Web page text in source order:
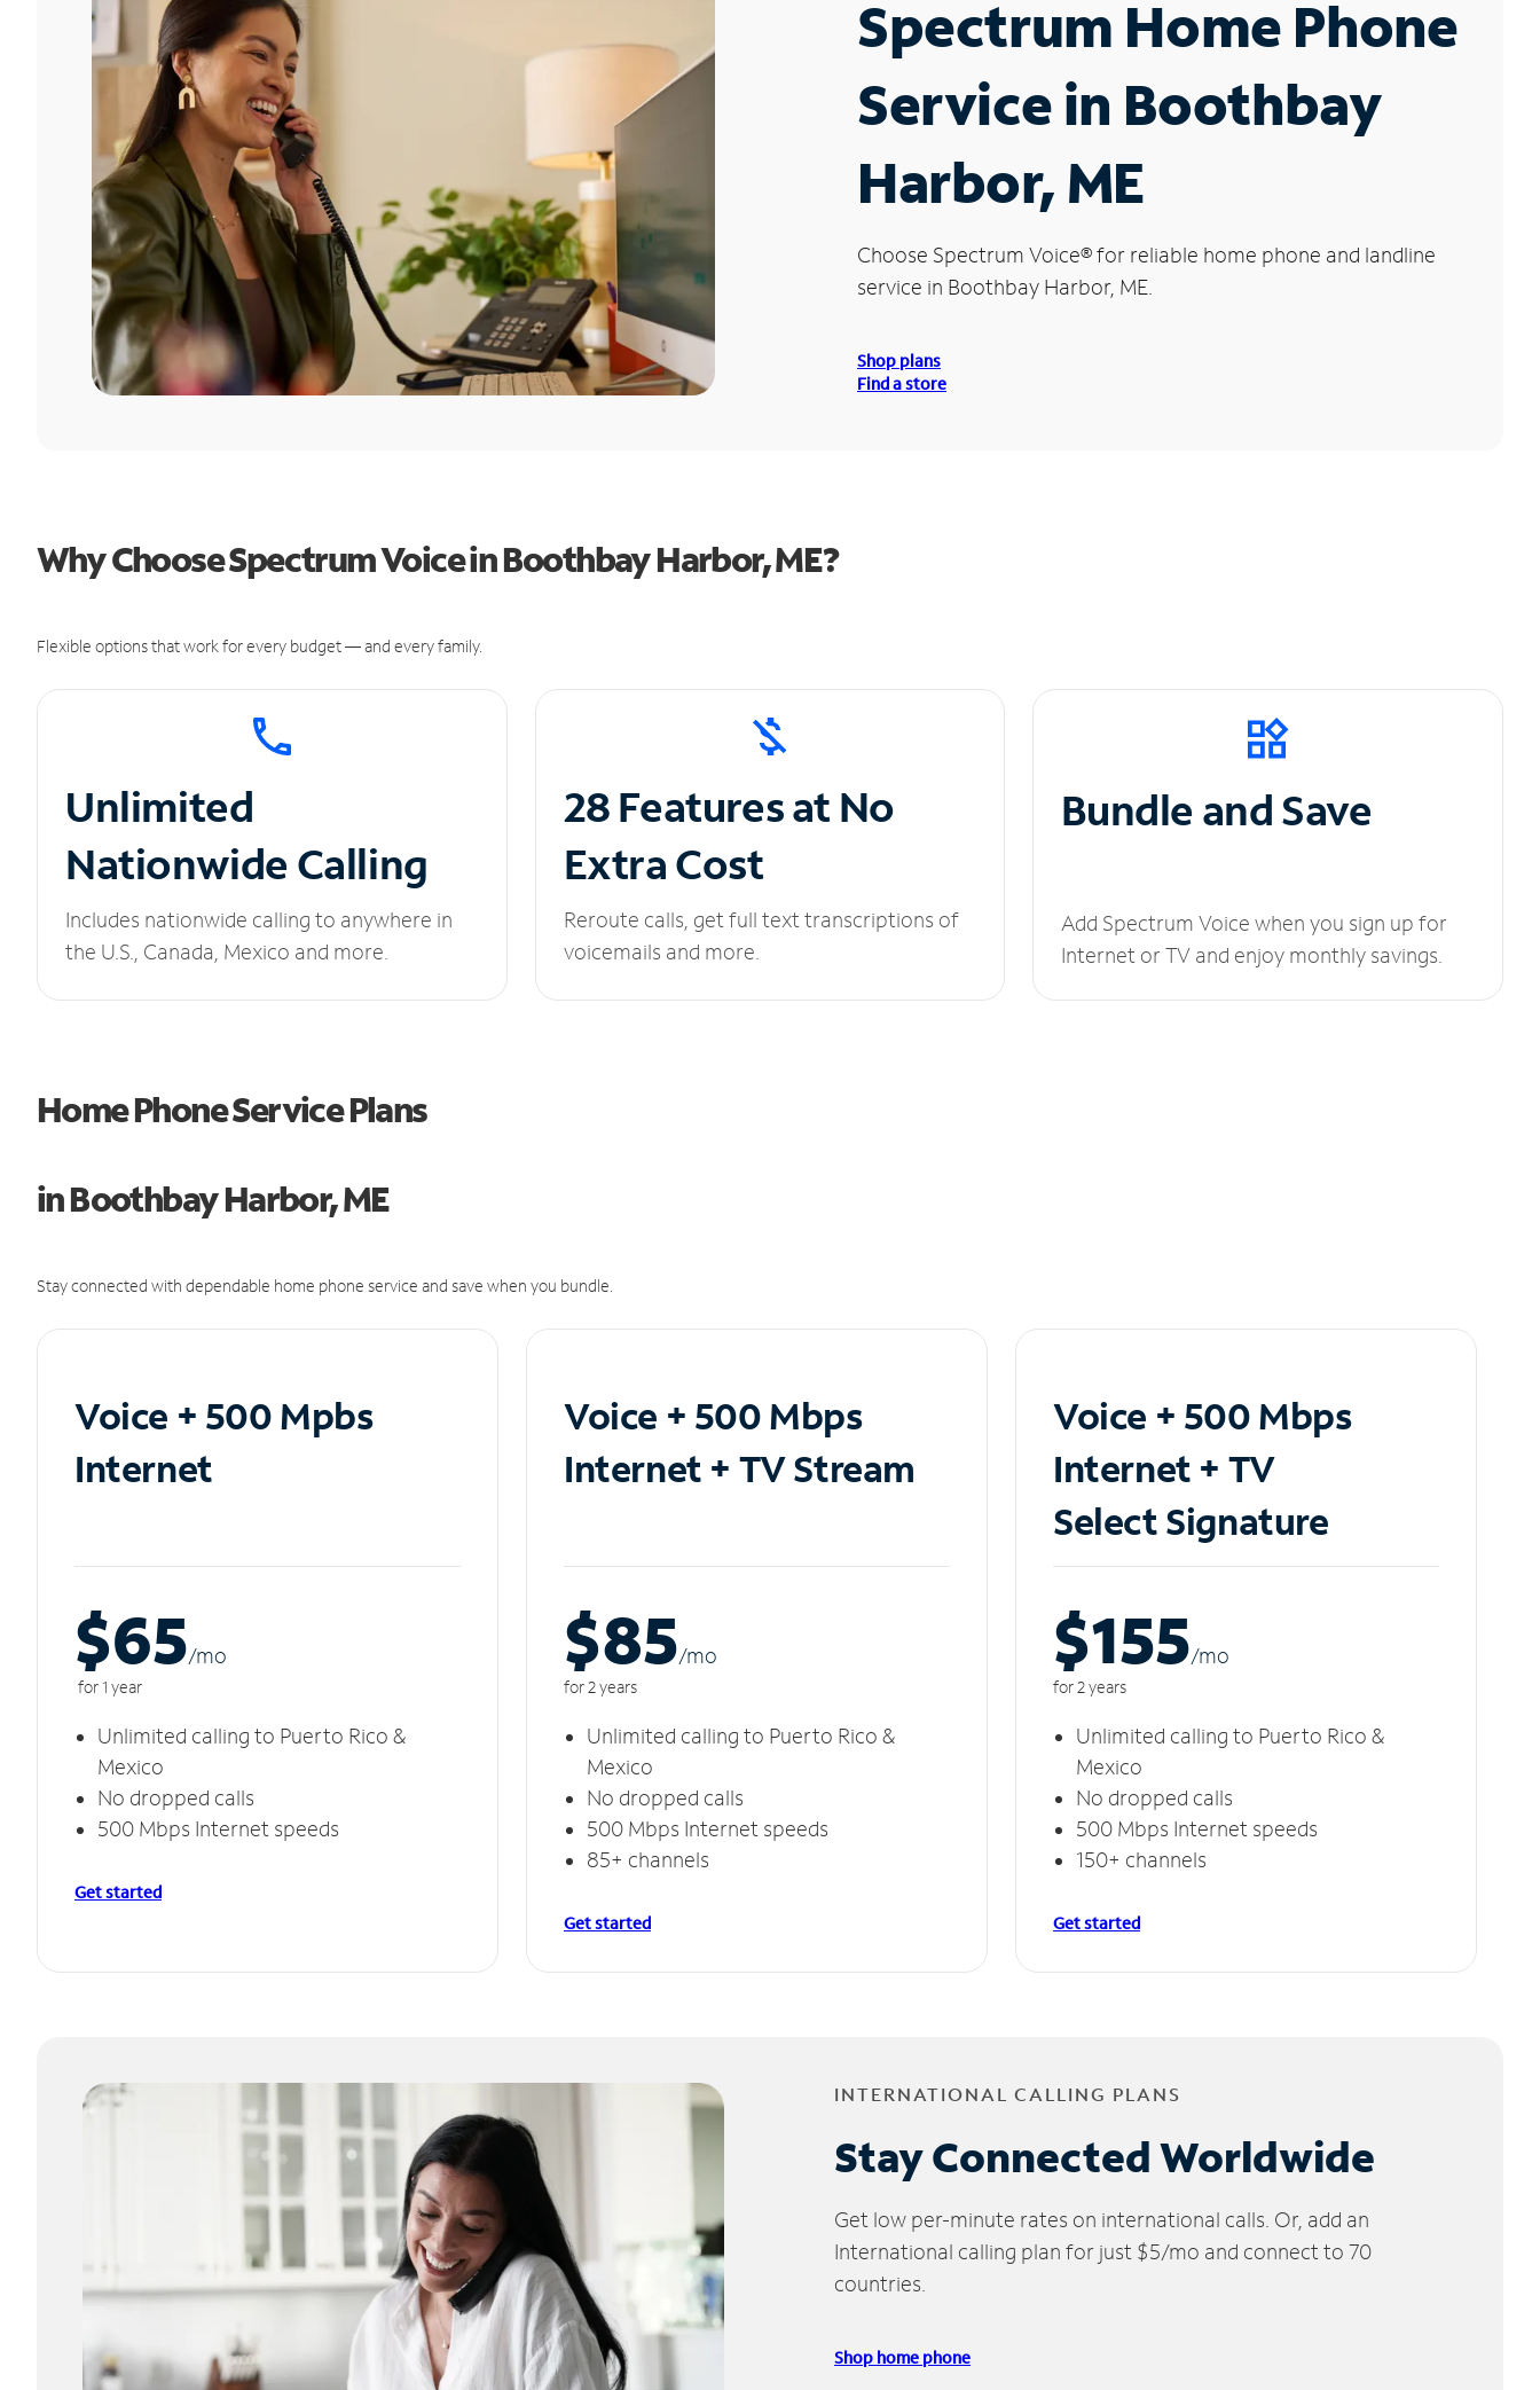
Spectrum Home Phone
Service in Boothbay
Harbor, ME
Choose Spectrum Voice®for reliable home phone and landline
service in Boothbay Harbor, ME.
Shop plans
Find a store
Why Choose Spectrum Voice in Boothbay Harbor, ME?
Flexible options that work for every budget — and every family.
Unlimited
Nationwide Calling
Includes nationwide calling to anywhere in
the U.S., Canada, Mexico and more.
28 Features at No
Extra Cost
Reroute calls, get full text transcriptions of
voicemails and more.
Bundle and Save
Add Spectrum Voice when you sign up for
Internet or TV and enjoy monthly savings.
Home Phone Service Plans
in Boothbay Harbor, ME
Stay connected with dependable home phone service and save when you bundle.
Voice + 500 Mpbs
Internet
$65/mo
for 1 year
Unlimited calling to Puerto Rico &
Mexico
No dropped calls
500 Mbps Internet speeds
Get started
Voice + 500 Mbps
Internet + TV Stream
$85/mo
for 2 years
Unlimited calling to Puerto Rico &
Mexico
No dropped calls
500 Mbps Internet speeds
85+ channels
Get started
Voice + 500 Mbps
Internet + TV
Select Signature
$155/mo
for 2 years
Unlimited calling to Puerto Rico &
Mexico
No dropped calls
500 Mbps Internet speeds
150+ channels
Get started
INTERNATIONAL CALLING PLANS
Stay Connected Worldwide
Get low per-minute rates on international calls. Or, add an
International calling plan for just $5/mo and connect to 70
countries.
Shop home phone